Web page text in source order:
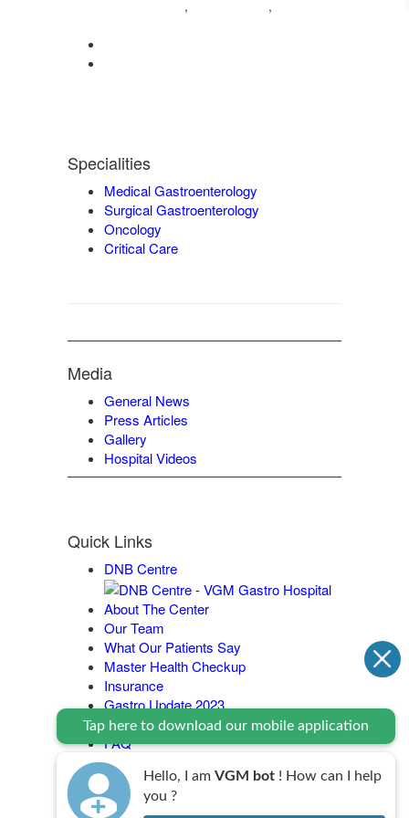
, ,
Specialities
Medical Gastroenterology
Surgical Gastroenterology
Oncology
Critical Care
Media
General News
Press Articles
Gallery
Hospital Videos
Quick Links
DNB Centre
About The Center
Our Team
What Our Patients Say
Master Health Checkup
Insurance
Gastro Update 2023
Contact Us
FAQ
Legal Policy
Tap here to download our mobile application
Hello, I am VGM bot ! How can I help
you ?